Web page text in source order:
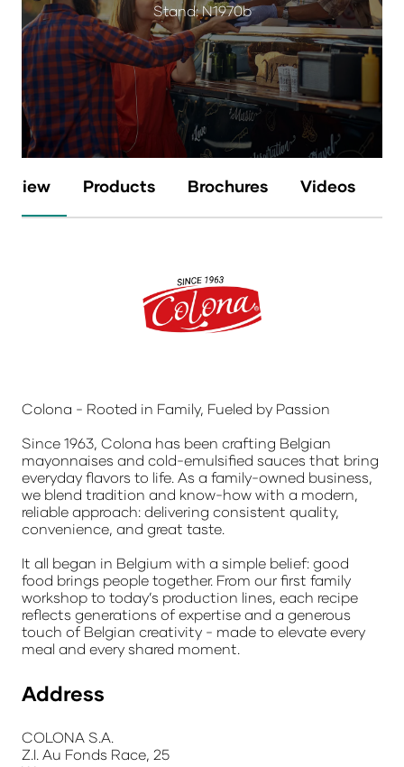
Stand: N1970b
Products Brochures Videos
Colona - Rooted in Family, Fueled by Passion
Since 1963, Colona has been crafting Belgian
mayonnaises and cold-emulsified sauces that bring
everyday flavors to life. As a family-owned business,
we blend tradition and know-how with a modern,
reliable approach: delivering consistent quality,
convenience, and great taste.
It all began in Belgium with a simple belief: good
food brings people together. From our first family
workshop to today’s production lines, each recipe
reflects generations of expertise and a generous
touch of Belgian creativity - made to elevate every
meal and every shared moment.
Address
COLONA S.A.
Z.I. Au Fonds Race, 25